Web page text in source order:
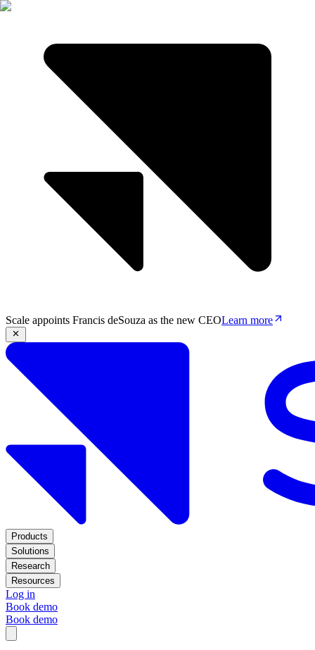
Scale appoints Francis deSouza as the new CEOLearn more
Products
Solutions
Research
Resources
Log in
Book demo
Book demo